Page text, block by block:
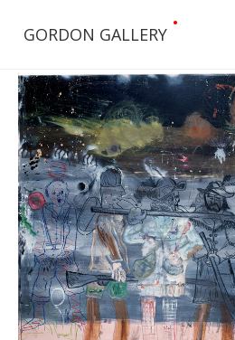
GORDON GALLERY
•